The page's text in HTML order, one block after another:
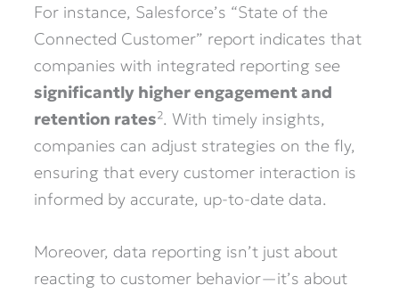
For instance, Salesforce’s “State of the
Connected Customer” report indicates that
companies with integrated reporting see
significantly higher engagement and
retention rates². With timely insights,
companies can adjust strategies on the fly,
ensuring that every customer interaction is
informed by accurate, up-to-date data.
Moreover, data reporting isn’t just about
reacting to customer behavior—it’s about